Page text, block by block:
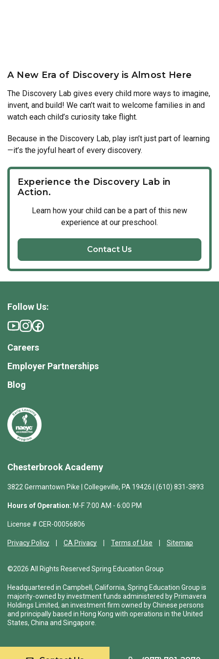
A New Era of Discovery is Almost Here
The Discovery Lab gives every child more ways to imagine,
invent, and build! We can’t wait to welcome families in and
watch each child’s curiosity take flight.
Because in the Discovery Lab, play isn’t just part of learning
—it’s the joyful heart of every discovery.
Experience the Discovery Lab in
Action.
Learn how your child can be a part of this new
experience at our preschool.
Contact Us
Chesterbrook Academy
3822 Germantown Pike | Collegeville, PA 19426 | (610) 831-3893
Hours of Operation: M-F 7:00 AM - 6:00 PM
License # CER-00056806
Privacy Policy CA Privacy Terms of Use Sitemap
©2026 All Rights Reserved Spring Education Group
Headquartered in Campbell, California, Spring Education Group is
majority-owned by investment funds administered by Primavera
Holdings Limited, an investment firm owned by Chinese persons
and principally based in Hong Kong with operations in the United
States, China and Singapore.
Follow Us:
Careers
Employer Partnerships
Blog